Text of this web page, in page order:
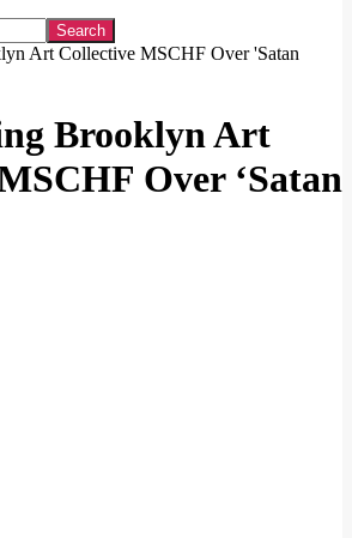
Brooklyn Art
Over ‘Satan